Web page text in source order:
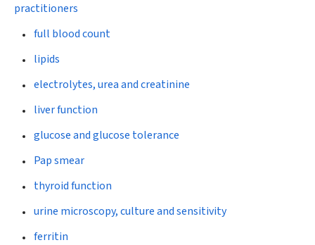
practitioners
full blood count
lipids
electrolytes, urea and creatinine
liver function
glucose and glucose tolerance
Pap smear
thyroid function
urine microscopy, culture and sensitivity
ferritin